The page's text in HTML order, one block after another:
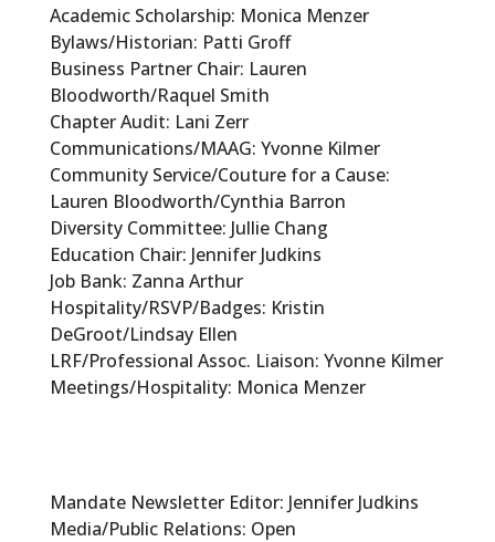
Academic Scholarship: Monica Menzer
Bylaws/Historian: Patti Groff
Business Partner Chair: Lauren
Bloodworth/Raquel Smith
Chapter Audit: Lani Zerr
Communications/MAAG: Yvonne Kilmer
Community Service/Couture for a Cause:
Lauren Bloodworth/Cynthia Barron
Diversity Committee: Jullie Chang
Education Chair: Jennifer Judkins
Job Bank: Zanna Arthur
Hospitality/RSVP/Badges: Kristin
DeGroot/Lindsay Ellen
LRF/Professional Assoc. Liaison: Yvonne Kilmer
Meetings/Hospitality: Monica Menzer
Mandate Newsletter Editor: Jennifer Judkins
Media/Public Relations: Open